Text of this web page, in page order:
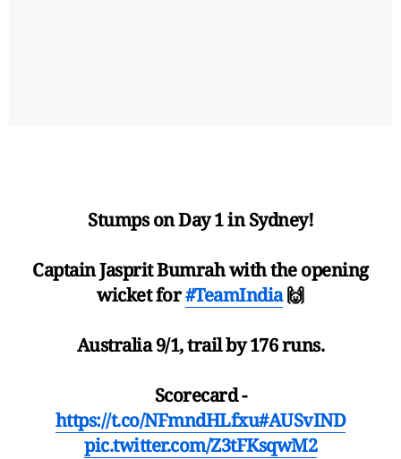
Stumps on Day 1 in Sydney!
Captain Jasprit Bumrah with the opening
wicket for#TeamIndia🙌
Australia 9/1, trail by 176 runs.
Scorecard -
https://t.co/NFmndHLfxu#AUSvIND
pic.twitter.com/Z3tFKsqwM2